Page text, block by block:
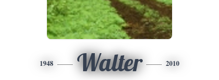
1948 Walter 2010